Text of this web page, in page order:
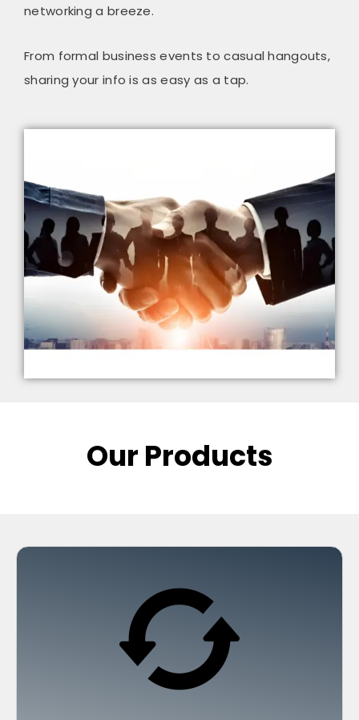
networking a breeze.
From formal business events to casual hangouts,
sharing your info is as easy as a tap.
Our Products